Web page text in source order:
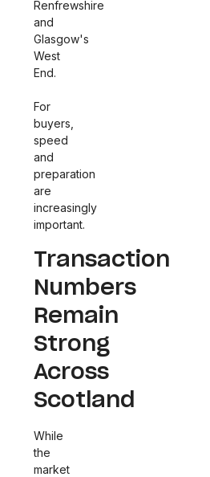
Renfrewshire
and
Glasgow's
West
End.
For
buyers,
speed
and
preparation
are
increasingly
important.
Transaction
Numbers
Remain
Strong
Across
Scotland
While
the
market